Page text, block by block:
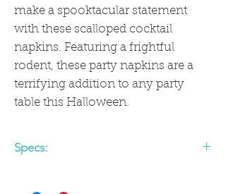
make a spooktacular statement
with these scalloped cocktail
napkins. Featuring a frightful
rodent, these party napkins are a
terrifying addition to any party
table this Halloween.
Specs:
• 5 x 5 inches